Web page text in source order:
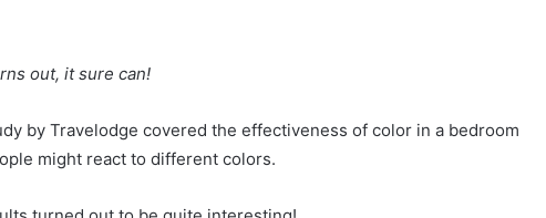
out, it sure can!
by Travelodge covered the effectiveness of color in a bedroom
might react to different colors.